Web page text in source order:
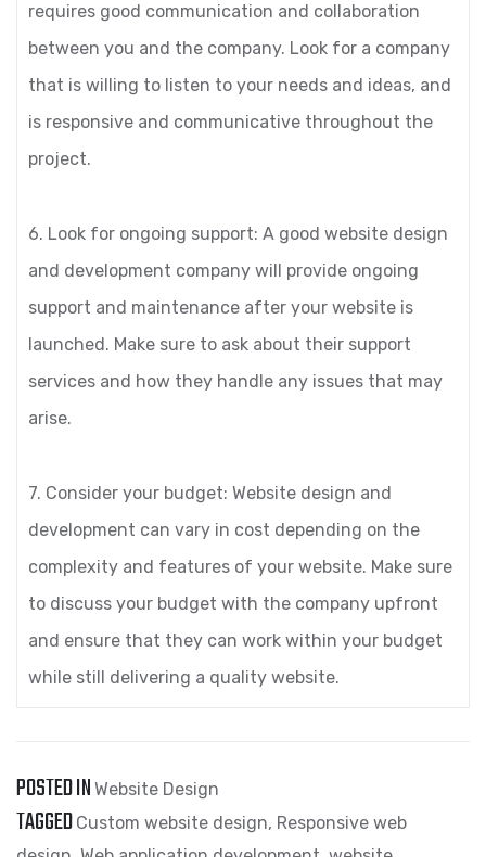
requires good communication and collaboration
between you and the company. Look for a company
that is willing to listen to your needs and ideas, and
is responsive and communicative throughout the
project.
6. Look for ongoing support: A good website design
and development company will provide ongoing
support and maintenance after your website is
launched. Make sure to ask about their support
services and how they handle any issues that may
arise.
7. Consider your budget: Website design and
development can vary in cost depending on the
complexity and features of your website. Make sure
to discuss your budget with the company upfront
and ensure that they can work within your budget
while still delivering a quality website.
POSTED IN Website Design
TAGGED Custom website design, Responsive web